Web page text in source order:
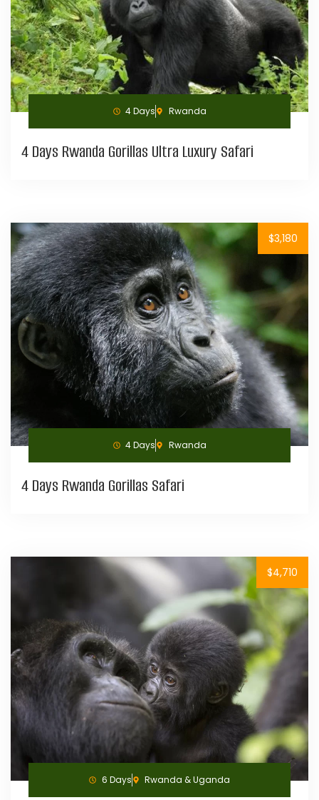
4 Days Rwanda
4 Days Rwanda Gorillas Ultra Luxury Safari
$3,180
4 Days Rwanda
4 Days Rwanda Gorillas Safari
$4,710
6 Days Rwanda & Uganda